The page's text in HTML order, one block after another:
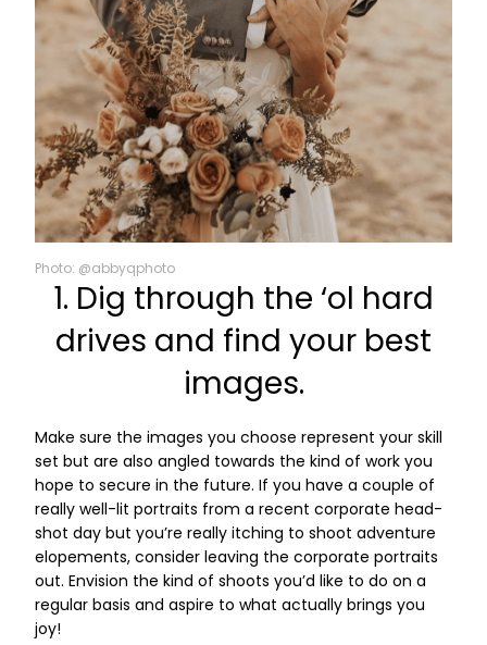
Photo: @abbyqphoto
1. Dig through the ‘ol hard
drives and find your best
images.
Make sure the images you choose represent your skill
set but are also angled towards the kind of work you
hope to secure in the future. If you have a couple of
really well-lit portraits from a recent corporate head-
shot day but you’re really itching to shoot adventure
elopements, consider leaving the corporate portraits
out. Envision the kind of shoots you’d like to do on a
regular basis and aspire to what actually brings you
joy!